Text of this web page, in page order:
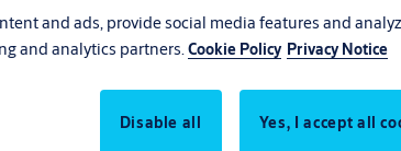
and ads, provide social media features and
and analytics partners.Cookie Policy Privacy Notice
Disable all Yes, I accept all